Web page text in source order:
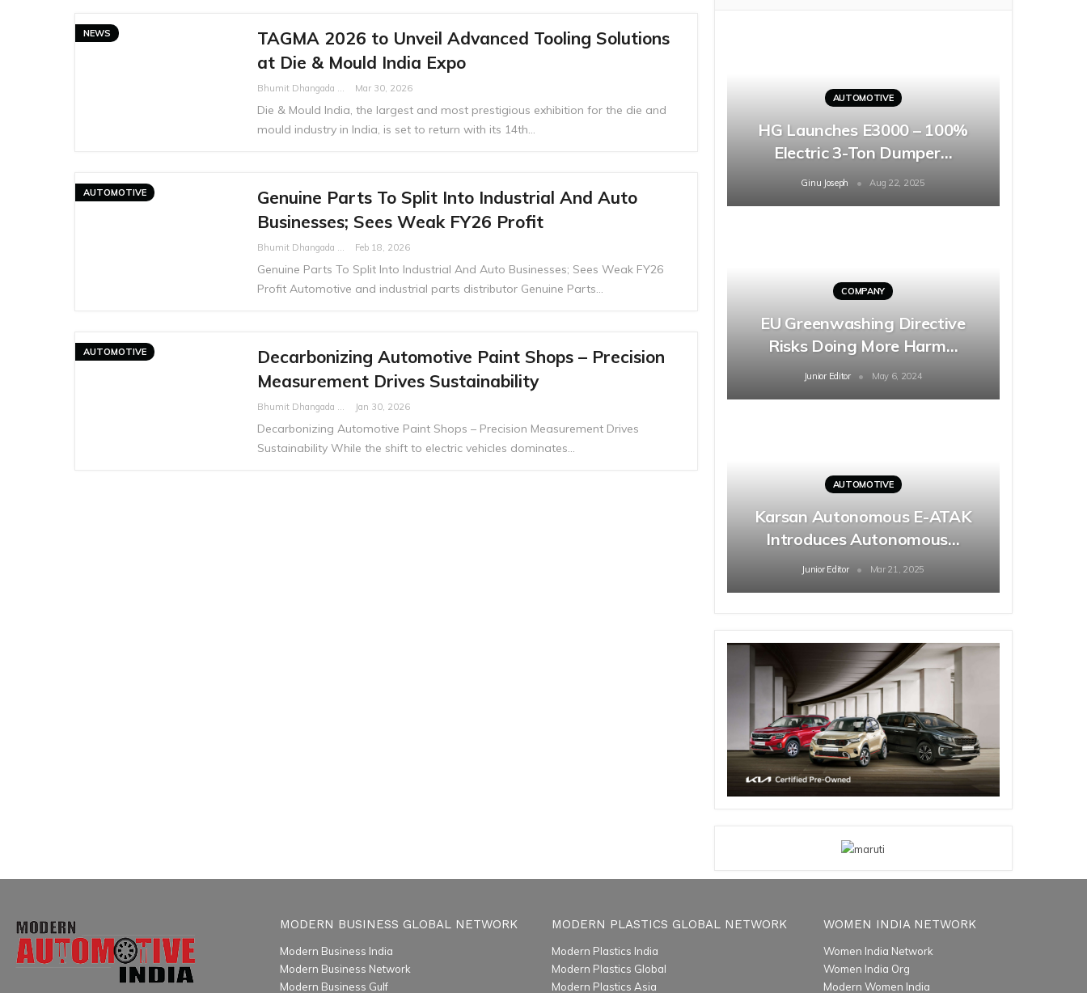
NEWS
TAGMA 2026 to Unveil Advanced Tooling Solutions
at Die & Mould India Expo
Bhumit Dhangada Mar 30, 2026
Die & Mould India, the largest and most prestigious exhibition for the die and
mould industry in India, is set to return with its 14th…
AUTOMOTIVE
Genuine Parts To Split Into Industrial And Auto
Businesses; Sees Weak FY26 Profit
Bhumit Dhangada Feb 18, 2026
Genuine Parts To Split Into Industrial And Auto Businesses; Sees Weak FY26
Profit Automotive and industrial parts distributor Genuine Parts…
AUTOMOTIVE
Decarbonizing Automotive Paint Shops – Precision
Measurement Drives Sustainability
Bhumit Dhangada Jan 30, 2026
Decarbonizing Automotive Paint Shops – Precision Measurement Drives
Sustainability While the shift to electric vehicles dominates…
AUTOMOTIVE
HG Launches E3000 – 100%
Electric 3-Ton Dumper…
Ginu Joseph Aug 22, 2025
COMPANY
EU Greenwashing Directive
Risks Doing More Harm…
Junior Editor May 6, 2024
AUTOMOTIVE
Karsan Autonomous E-ATAK
Introduces Autonomous…
Junior Editor Mar 21, 2025
MODERN BUSINESS GLOBAL NETWORK
Modern Business India
Modern Business Network
Modern Business Gulf
MODERN PLASTICS GLOBAL NETWORK
Modern Plastics India
Modern Plastics Global
Modern Plastics Asia
WOMEN INDIA NETWORK
Women India Network
Women India Org
Modern Women India